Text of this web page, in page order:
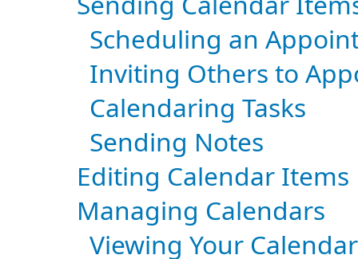
Scheduling an
Inviting Others to
Calendaring Tasks
Sending Notes
Editing Calendar Items
Managing Calendars
Viewing Your